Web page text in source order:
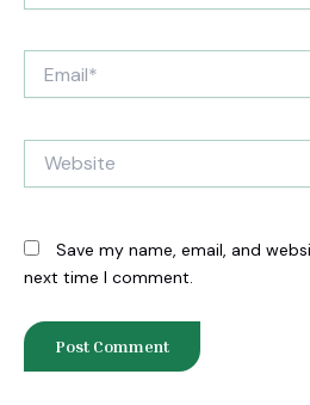
Save my name, email, and
next time I comment.